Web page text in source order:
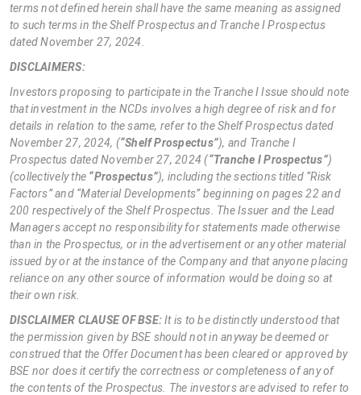
terms not defined herein shall have the same meaning as assigned
to such terms in the Shelf Prospectus and Tranche I Prospectus
dated November 27, 2024.
DISCLAIMERS:
Investors proposing to participate in the Tranche I Issue should note
that investment in the NCDs involves a high degree of risk and for
details in relation to the same, refer to the Shelf Prospectus dated
November 27, 2024, (“Shelf Prospectus”), and Tranche I
Prospectus dated November 27, 2024 (“Tranche I Prospectus”)
(collectively the “Prospectus”), including the sections titled “Risk
Factors” and “Material Developments” beginning on pages 22 and
200 respectively of the Shelf Prospectus. The Issuer and the Lead
Managers accept no responsibility for statements made otherwise
than in the Prospectus, or in the advertisement or any other material
issued by or at the instance of the Company and that anyone placing
reliance on any other source of information would be doing so at
their own risk.
DISCLAIMER CLAUSE OF BSE:It is to be distinctly understood that
the permission given by BSE should not in anyway be deemed or
construed that the Offer Document has been cleared or approved by
BSE nor does it certify the correctness or completeness of any of
the contents of the Prospectus. The investors are advised to refer to